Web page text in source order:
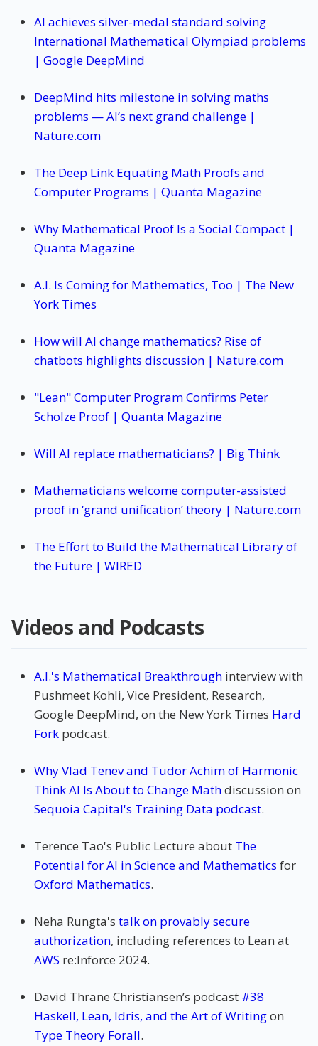
AI achieves silver-medal standard solving
International Mathematical Olympiad problems
| Google DeepMind
DeepMind hits milestone in solving maths
problems — AI’s next grand challenge |
Nature.com
The Deep Link Equating Math Proofs and
Computer Programs | Quanta Magazine
Why Mathematical Proof Is a Social Compact |
Quanta Magazine
A.I. Is Coming for Mathematics, Too | The New
York Times
How will AI change mathematics? Rise of
chatbots highlights discussion | Nature.com
"Lean" Computer Program Confirms Peter
Scholze Proof | Quanta Magazine
Will AI replace mathematicians? | Big Think
Mathematicians welcome computer-assisted
proof in ‘grand unification’ theory | Nature.com
The Effort to Build the Mathematical Library of
the Future | WIRED
Videos and Podcasts
A.I.'s Mathematical Breakthrough interview with
Pushmeet Kohli, Vice President, Research,
Google DeepMind, on the New York Times Hard
Fork podcast.
Why Vlad Tenev and Tudor Achim of Harmonic
Think AI Is About to Change Mathdiscussion on
Sequoia Capital's Training Data podcast.
Terence Tao's Public Lecture about The
Potential for AI in Science and Mathematics for
Oxford Mathematics.
Neha Rungta's talk on provably secure
authorization, including references to Lean at
AWS re:Inforce 2024.
David Thrane Christiansen’s podcast #38
Haskell, Lean, Idris, and the Art of Writingon
Type Theory Forall.